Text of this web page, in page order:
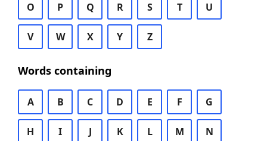
O P Q R S T U
V W X Y Z
Words containing
A B C D E F G
H I J K L M N